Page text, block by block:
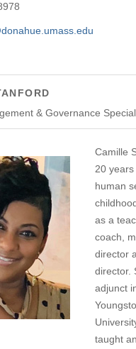
& Governance
Camille
20
human
as a
coach,
director
director.
adjunct
taught